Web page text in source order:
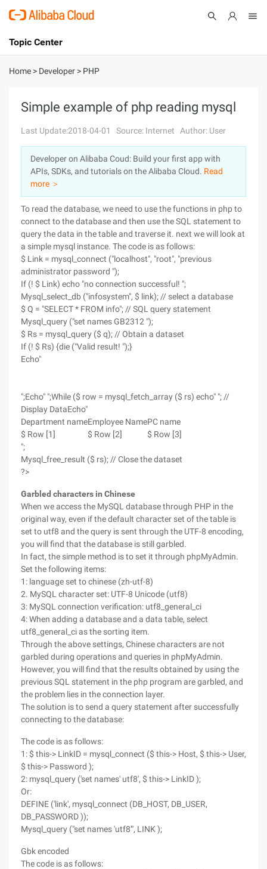
International - English
Console
Log In
Sign Up
Topic Center
About
Solutions
Pricing
Marketplace
Partners
Home > Developer > PHP
Simple example of php reading mysql
Last Update:2018-04-01 Source: Internet Author: User
Developer on Alibaba Coud: Build your first app with
APIs, SDKs, and tutorials on the Alibaba Cloud. Read
more ＞
To read the database, we need to use the functions in php to
connect to the database and then use the SQL statement to
query the data in the table and traverse it. next we will look at
a simple mysql instance. The code is as follows:
$ Link = mysql_connect ("localhost", "root", "previous
administrator password ");
If (! $ Link) echo "no connection successful! ";
Mysql_select_db ("infosystem", $ link); // select a database
$ Q = "SELECT * FROM info"; // SQL query statement
Mysql_query ("set names GB2312 ");
$ Rs = mysql_query ($ q); // Obtain a dataset
If (! $ Rs) {die ("Valid result! ");}
Echo"
";Echo" ";While ($ row = mysql_fetch_array ($ rs) echo" "; //
Display DataEcho"
Department nameEmployee NamePC name
$ Row [1]
$ Row [2]
$ Row [3]
";
Mysql_free_result ($ rs); // Close the dataset
?>
Garbled characters in Chinese
When we access the MySQL database through PHP in the
original way, even if the default character set of the table is
set to utf8 and the query is sent through the UTF-8 encoding,
you will find that the database is still garbled.
In fact, the simple method is to set it through phpMyAdmin.
Set the following items:
1: language set to chinese (zh-utf-8)
2. MySQL character set: UTF-8 Unicode (utf8)
3: MySQL connection verification: utf8_general_ci
4: When adding a database and a data table, select
utf8_general_ci as the sorting item.
Through the above settings, Chinese characters are not
garbled during operations and queries in phpMyAdmin.
However, you will find that the results obtained by using the
previous SQL statement in the php program are garbled, and
the problem lies in the connection layer.
The solution is to send a query statement after successfully
connecting to the database:
The code is as follows:
1: $ this-> LinkID = mysql_connect ($ this-> Host, $ this-> User,
$ this-> Password );
2: mysql_query ('set names' utf8', $ this-> LinkID );
Or:
DEFINE ('link', mysql_connect (DB_HOST, DB_USER,
DB_PASSWORD ));
Mysql_query ("set names 'utf8'", LINK );
Gbk encoded
The code is as follows: